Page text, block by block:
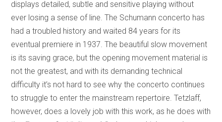
displays detailed, subtle and sensitive playing without
ever losing a sense of line. The Schumann concerto has
had a troubled history and waited 84 years for its
eventual premiere in 1937. The beautiful slow movement
is its saving grace, but the opening movement material is
not the greatest, and with its demanding technical
difficulty it’s not hard to see why the concerto continues
to struggle to enter the mainstream repertoire. Tetzlaff,
however, does a lovely job with this work, as he does with